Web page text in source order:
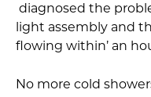
diagnosed the
light assembly and
flowing within’ an
No more cold